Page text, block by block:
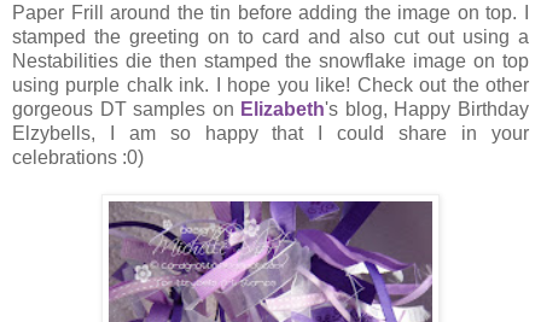
Paper Frill around the tin before adding the image on top. I
stamped the greeting on to card and also cut out using a
Nestabilities die then stamped the snowflake image on top
using purple chalk ink. I hope you like! Check out the other
gorgeous DT samples on Elizabeth's blog, Happy Birthday
Elzybells, I am so happy that I could share in your
celebrations :0)